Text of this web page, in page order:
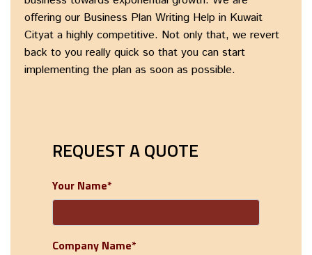
offering our Business Plan Writing Help in Kuwait
Cityat a highly competitive. Not only that, we revert
back to you really quick so that you can start
implementing the plan as soon as possible.
REQUEST A QUOTE
Your Name*
Company Name*